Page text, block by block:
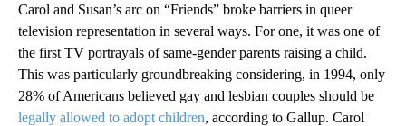
Carol and Susan’s arc on “Friends” broke barriers in queer
television representation in several ways. For one, it was one of
the first TV portrayals of same-gender parents raising a child.
This was particularly groundbreaking considering, in 1994, only
28% of Americans believed gay and lesbian couples should be
legally allowed to adopt children, according to Gallup. Carol